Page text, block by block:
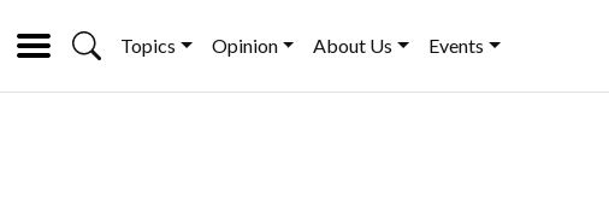
Topics Opinion About Us Events